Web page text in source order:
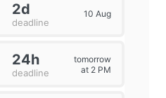
2d
deadline
10 Aug
24h
deadline
tomorrow
at 2 PM